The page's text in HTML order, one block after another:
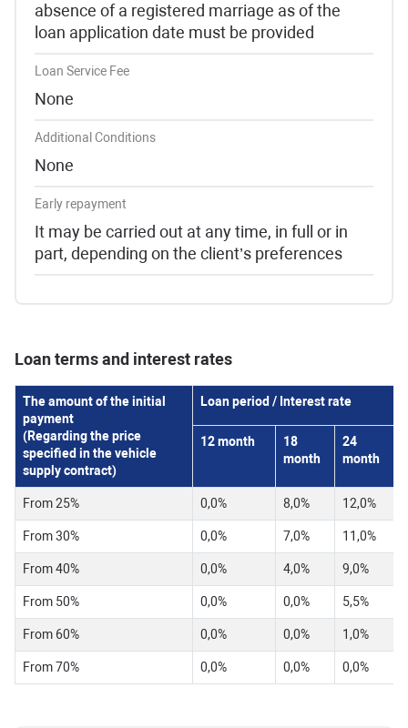
absence of a registered marriage as of the
loan application date must be provided
Loan Service Fee
None
Additional Conditions
None
Early repayment
It may be carried out at any time, in full or in
part, depending on the client’s preferences
Loan terms and interest rates
The amount of the initial
payment
(Regarding the price
specified in the vehicle
supply contract)
Loan period / Interest rate
12month
18
month
24
month
From 25% 0,0% 8,0% 12,0%
From 30% 0,0% 7,0% 11,0%
From 40% 0,0% 4,0% 9,0%
From 50% 0,0% 0,0% 5,5%
From 60% 0,0% 0,0% 1,0%
From 70% 0,0% 0,0% 0,0%